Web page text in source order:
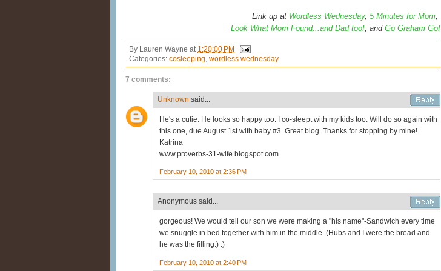
Link up at Wordless Wednesday, 5 Minutes for Mom,
Look What Mom Found...and Dad too!, and Go Graham Go!
By Lauren Wayne at 1:20:00 PM
Categories: cosleeping, wordless wednesday
7 comments:
Unknown said...
He's a cutie. He looks so happy too. I co-sleept with my kids too. Will do so again with
this one, due August 1st with baby #3. Great blog. Thanks for stopping by mine!
Katrina
www.proverbs-31-wife.blogspot.com
February 10, 2010 at 2:36 PM
Anonymous said...
gorgeous! We would tell our son we were making a "his name"-Sandwich every time
we snuggle in bed together with him in the middle. (Hubs and I were the bread and
he was the filling.) :)
February 10, 2010 at 2:40 PM